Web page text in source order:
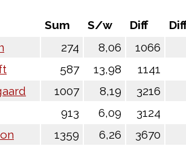
Sum S/w Diff
274 8,06
1066
587 13,98
1141
1007 8,19
3216
913 6,09
3124
1359 6,26
3670